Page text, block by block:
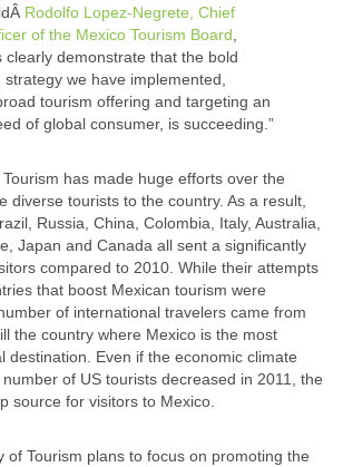
Rodolfo Lopez-Negrete, Chief
of the Mexico Tourism Board
clearly demonstrate that the bold
we have implemented,
tourism offering and targeting an
of global consumer, is succeeding.”
Tourism has made huge efforts over the
diverse tourists to the country. As a result,
Russia, China, Colombia, Italy, Australia,
Japan and Canada all sent a significantly
compared to 2010. While their attempts
that boost Mexican tourism were
of international travelers came from
the country where Mexico is the most
destination. Even if the economic climate
of US tourists decreased in 2011, the
source for visitors to Mexico.
of Tourism plans to focus on promoting the